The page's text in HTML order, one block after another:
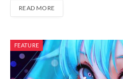
READ MORE
FEATURE